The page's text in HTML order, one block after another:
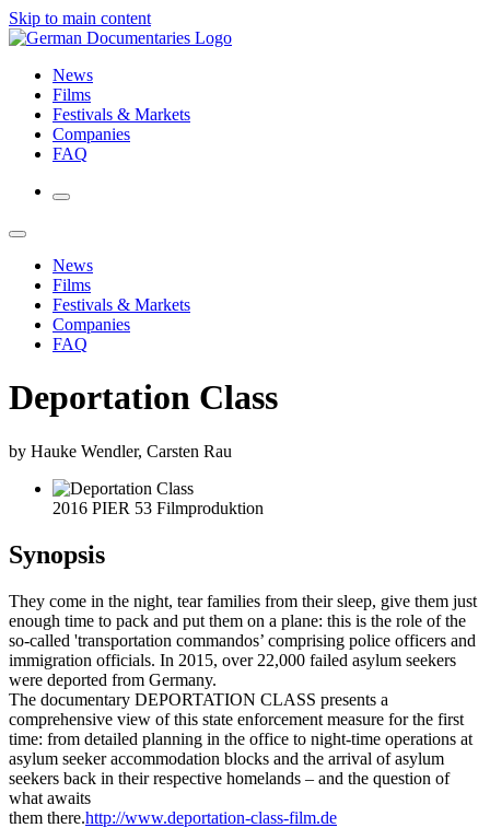
Skip to main content
News
Films
Festivals & Markets
Companies
FAQ
News
Films
Festivals & Markets
Companies
FAQ
Deportation Class
by Hauke Wendler, Carsten Rau
2016 PIER 53 Filmproduktion
Synopsis
They come in the night, tear families from their sleep, give them just
enough time to pack and put them on a plane: this is the role of the
so-called 'transportation commandos’ comprising police officers and
immigration officials. In 2015, over 22,000 failed asylum seekers
were deported from Germany.
The documentary DEPORTATION CLASS presents a
comprehensive view of this state enforcement measure for the first
time: from detailed planning in the office to night-time operations at
asylum seeker accommodation blocks and the arrival of asylum
seekers back in their respective homelands – and the question of
what awaits
them there.http://www.deportation-class-film.de